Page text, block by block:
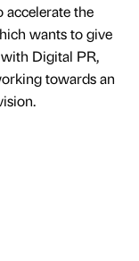
the
wants to give
Digital PR,
towards an